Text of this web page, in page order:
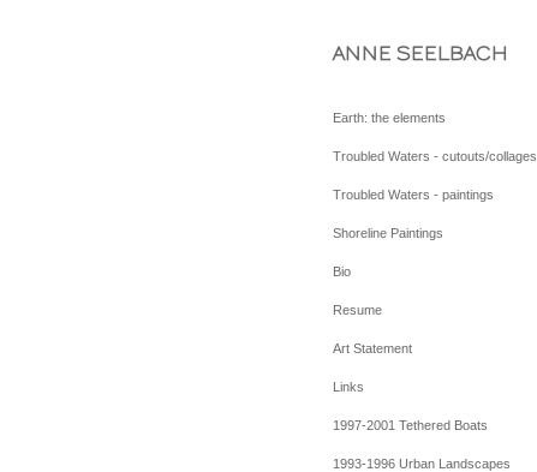
ANNE SEELBACH
Earth: the elements
Troubled Waters - cutouts/collages
Troubled Waters - paintings
Shoreline Paintings
Bio
Resume
Art Statement
Links
1997-2001 Tethered Boats
1993-1996 Urban Landscapes